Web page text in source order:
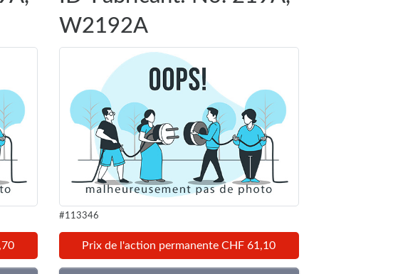
W2192A
#113346
Prix de l'action permanente CHF 61,10